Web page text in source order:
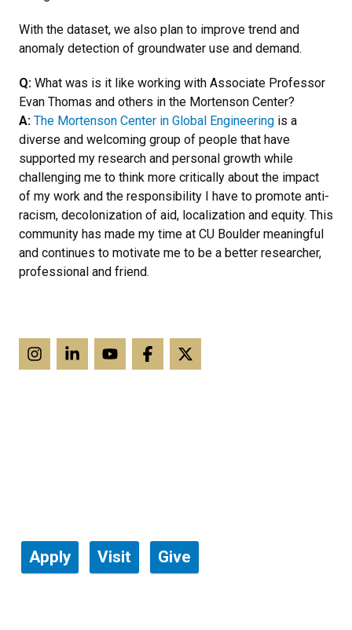
With the dataset, we also plan to improve trend and
anomaly detection of groundwater use and demand.
Q: What was is it like working with Associate Professor
Evan Thomas and others in the Mortenson Center?
A: The Mortenson Center in Global Engineering is a
diverse and welcoming group of people that have
supported my research and personal growth while
challenging me to think more critically about the impact
of my work and the responsibility I have to promote anti-
racism, decolonization of aid, localization and equity. This
community has made my time at CU Boulder meaningful
and continues to motivate me to be a better researcher,
professional and friend.
Apply Visit Give